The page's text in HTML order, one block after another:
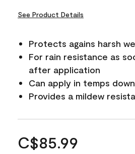
See Product Details
Protects agains harsh
For rain resistance as
after application
Can apply in temps
Provides a mildew
C$85.99